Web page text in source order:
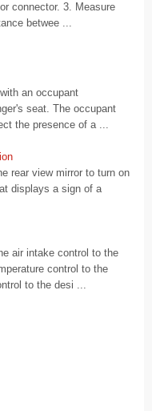
connector. 3. Measure
betwee ...
an occupant
seat. The occupant
the presence of a ...
rear view mirror to turn on
displays a sign of a
air intake control to the
control to the
to the desi ...